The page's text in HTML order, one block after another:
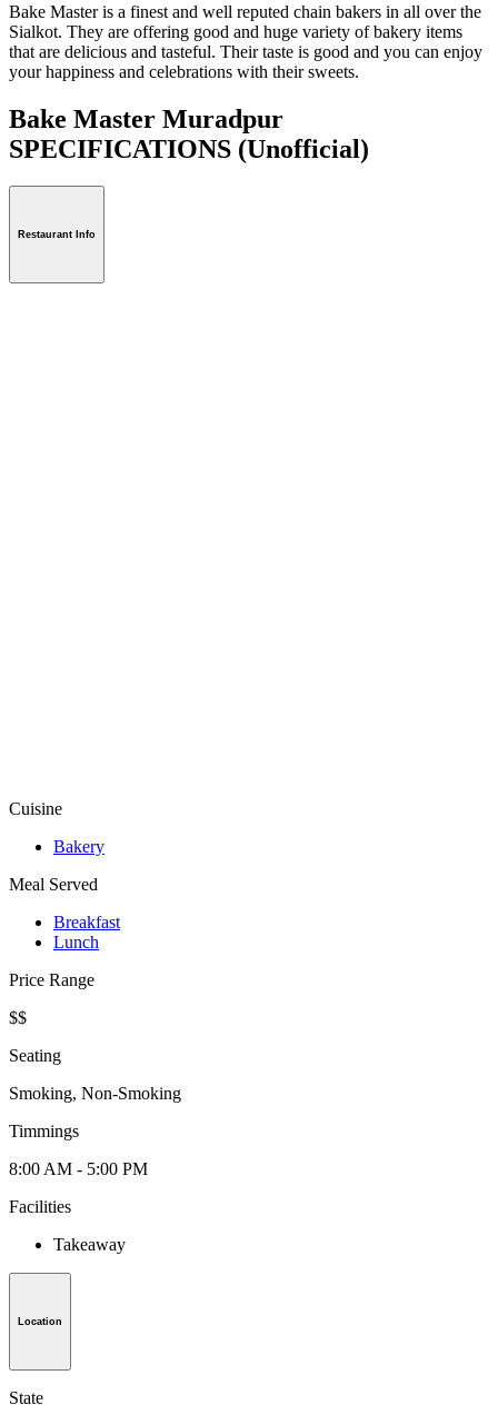
Bake Master is a finest and well reputed chain bakers in all over the
Sialkot. They are offering good and huge variety of bakery items
that are delicious and tasteful. Their taste is good and you can enjoy
your happiness and celebrations with their sweets.
Bake Master Muradpur
SPECIFICATIONS (Unofficial)
Restaurant Info
Cuisine
Bakery
Meal Served
Breakfast
Lunch
Price Range
$$
Seating
Smoking, Non-Smoking
Timmings
8:00 AM - 5:00 PM
Facilities
Takeaway
Location
State